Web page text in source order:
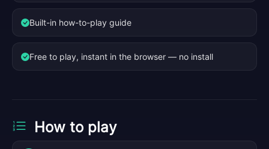
Built-in how-to-play guide
Free to play, instant in the browser — no install
How to play